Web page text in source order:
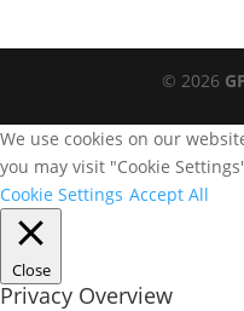
© 2026
We use cookies on our
you may visit "Cookie
Cookie Settings Accept All
Close
Privacy Overview